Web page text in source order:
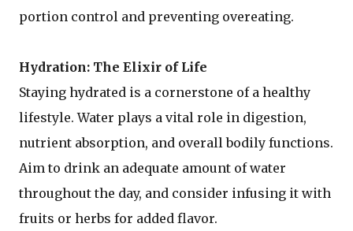
portion control and preventing overeating.
Hydration: The Elixir of Life
Staying hydrated is a cornerstone of a healthy
lifestyle. Water plays a vital role in digestion,
nutrient absorption, and overall bodily functions.
Aim to drink an adequate amount of water
throughout the day, and consider infusing it with
fruits or herbs for added flavor.